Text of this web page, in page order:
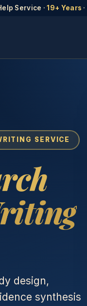
Service ·19+ Years ·
SERVICE
design,
synthesis